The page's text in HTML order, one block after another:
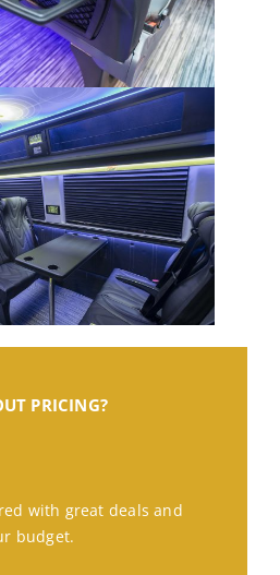
PRICING?
with great deals and
budget.